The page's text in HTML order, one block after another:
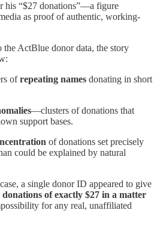
his “$27 donations”—a figure
as proof of authentic, working-
ActBlue donor data, the story
ofrepeating names donating in short
—clusters of donations that
support bases.
of donations set precisely
could be explained by natural
a single donor ID appeared to give
of exactly $27 in a matter
for any real, unaffiliated